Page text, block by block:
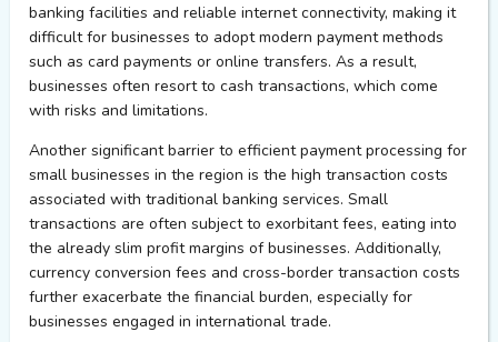
banking facilities and reliable internet connectivity, making it
difficult for businesses to adopt modern payment methods
such as card payments or online transfers. As a result,
businesses often resort to cash transactions, which come
with risks and limitations.
Another significant barrier to efficient payment processing for
small businesses in the region is the high transaction costs
associated with traditional banking services. Small
transactions are often subject to exorbitant fees, eating into
the already slim profit margins of businesses. Additionally,
currency conversion fees and cross-border transaction costs
further exacerbate the financial burden, especially for
businesses engaged in international trade.